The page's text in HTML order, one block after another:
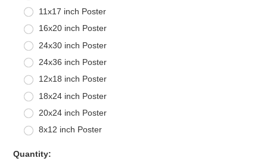
11x17 inch Poster
16x20 inch Poster
24x30 inch Poster
24x36 inch Poster
12x18 inch Poster
18x24 inch Poster
20x24 inch Poster
8x12 inch Poster
Quantity: